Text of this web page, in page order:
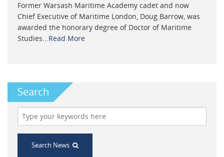
Former Warsash Maritime Academy cadet and now
Chief Executive of Maritime London, Doug Barrow, was
awarded the honorary degree of Doctor of Maritime
Studies...Read More
Search
Search News